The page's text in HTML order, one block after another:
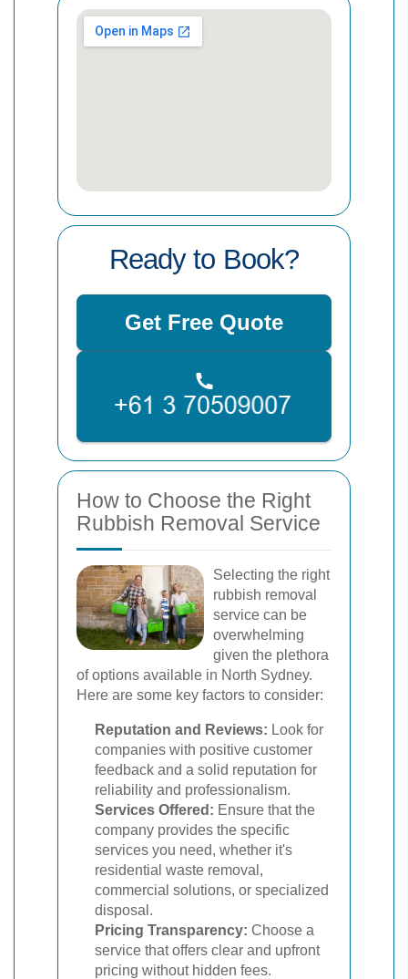
Ready to Book?
Get Free Quote
How to Choose the Right
Rubbish Removal Service
Selecting the right
rubbish removal
service can be
overwhelming
given the plethora
of options available in North Sydney.
Here are some key factors to consider:
Reputation and Reviews: Look for
companies with positive customer
feedback and a solid reputation for
reliability and professionalism.
Services Offered: Ensure that the
company provides the specific
services you need, whether it's
residential waste removal,
commercial solutions, or specialized
disposal.
Pricing Transparency: Choose a
service that offers clear and upfront
pricing without hidden fees.